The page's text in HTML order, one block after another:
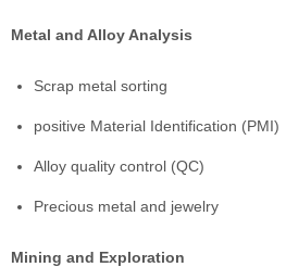
Metal and Alloy Analysis
Scrap metal sorting
positive Material Identification (PMI)
Alloy quality control (QC)
Precious metal and jewelry
Mining and Exploration